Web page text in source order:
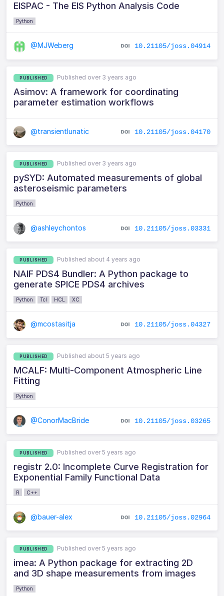
EISPAC - The EIS Python Analysis Code
Python
@MJWeberg 10.21105/joss.04914
PUBLISHED Published over 3 years ago
Asimov: A framework for coordinating
parameter estimation workflows
@transientlunatic 10.21105/joss.04170
PUBLISHED Published over 3 years ago
pySYD: Automated measurements of global
asteroseismic parameters
Python
@ashleychontos 10.21105/joss.03331
PUBLISHED Published about 4 years ago
NAIF PDS4 Bundler: A Python package to
generate SPICE PDS4 archives
Python Tcl HCL XC
@mcostasitja 10.21105/joss.04327
PUBLISHED Published about 5 years ago
MCALF: Multi-Component Atmospheric Line
Fitting
Python
@ConorMacBride 10.21105/joss.03265
PUBLISHED Published over 5 years ago
registr 2.0: Incomplete Curve Registration for
Exponential Family Functional Data
R C++
@bauer-alex 10.21105/joss.02964
PUBLISHED Published over 5 years ago
imea: A Python package for extracting 2D
and 3D shape measurements from images
Python